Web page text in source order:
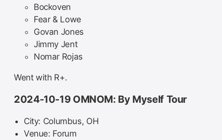
Bockoven
Fear & Lowe
Govan Jones
Jimmy Jent
Nomar Rojas
Went with R+.
2024-10-19 OMNOM: By Myself Tour
City: Columbus, OH
Venue: Forum